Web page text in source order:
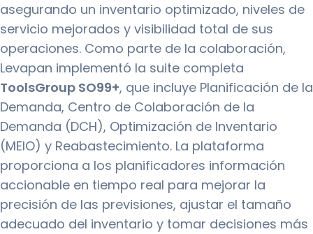
asegurando un inventario optimizado, niveles de
servicio mejorados y visibilidad total de sus
operaciones. Como parte de la colaboración,
Levapan implementó la suite completa
ToolsGroup SO99+, que incluye Planificación de la
Demanda, Centro de Colaboración de la
Demanda (DCH), Optimización de Inventario
(MEIO) y Reabastecimiento. La plataforma
proporciona a los planificadores información
accionable en tiempo real para mejorar la
precisión de las previsiones, ajustar el tamaño
adecuado del inventario y tomar decisiones más